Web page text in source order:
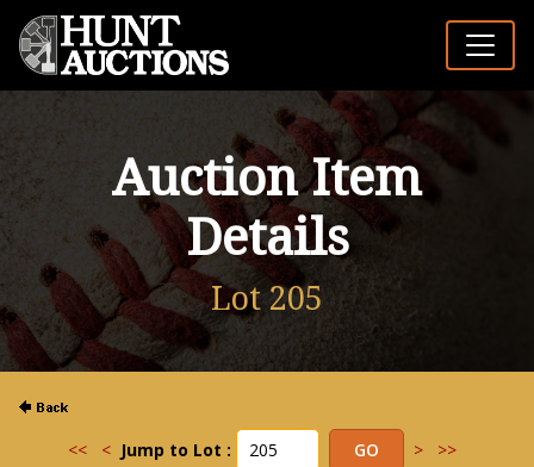
Auction Item
Details
Lot 205
<< < Jump to Lot : > >>